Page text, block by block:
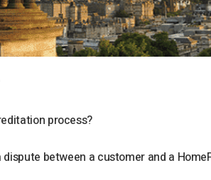
process?
between a customer and a